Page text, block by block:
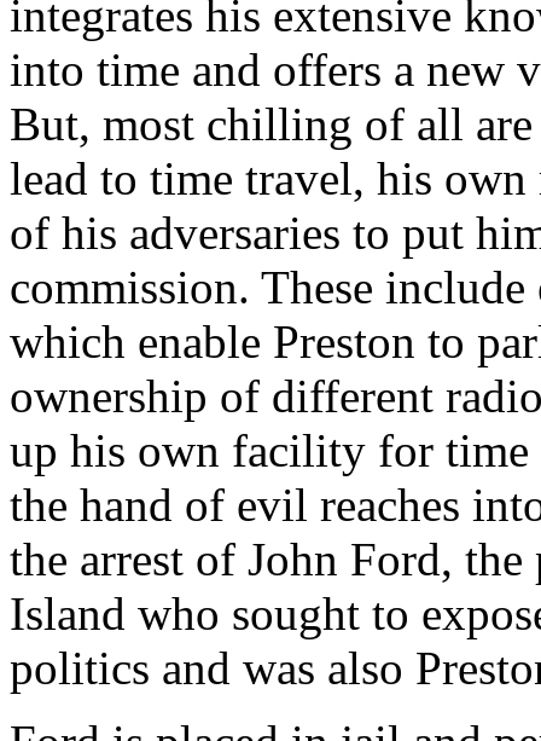
integrates his extensive
into time and offers a new
But, most chilling of all
lead to time travel, his
of his adversaries to put
commission. These
which enable Preston to
ownership of different
up his own facility for time
the hand of evil reaches
the arrest of John Ford,
Island who sought to
politics and was also